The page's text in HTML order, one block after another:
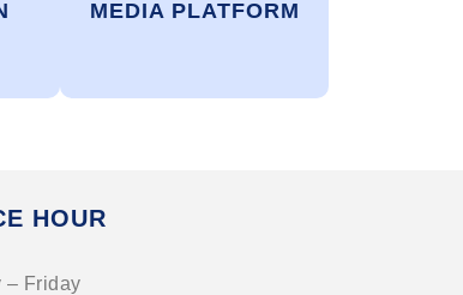
MEDIA PLATFORM
HOUR
– Friday